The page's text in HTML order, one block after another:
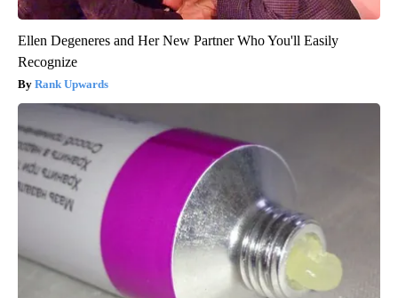
Ellen Degeneres and Her New Partner Who You'll Easily
Recognize
Rank Upwards